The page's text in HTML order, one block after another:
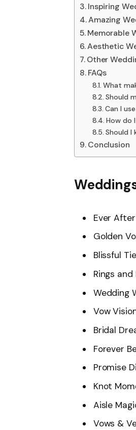
Inspiring
Amazing
Memorable
Aesthetic
Other
FAQs
What
Should
Can I
How do
Should I
Conclusion
Ever
Golden
Blissful
Rings and
Wedding
Vow
Bridal
Forever
Promise
Knot
Aisle
Vows &